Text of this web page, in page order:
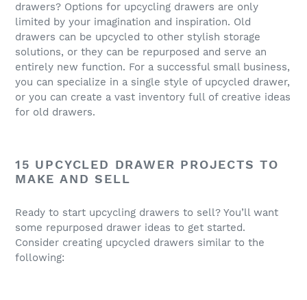
drawers? Options for upcycling drawers are only
limited by your imagination and inspiration. Old
drawers can be upcycled to other stylish storage
solutions, or they can be repurposed and serve an
entirely new function. For a successful small business,
you can specialize in a single style of upcycled drawer,
or you can create a vast inventory full of creative ideas
for old drawers.
15 UPCYCLED DRAWER PROJECTS TO
MAKE AND SELL
Ready to start upcycling drawers to sell? You’ll want
some repurposed drawer ideas to get started.
Consider creating upcycled drawers similar to the
following: